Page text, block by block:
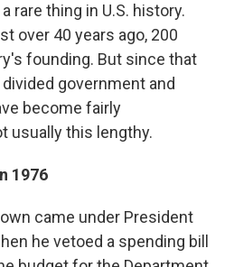
rare thing in U.S. history.
over 40 years ago, 200
founding. But since that
government and
become fairly
usually this lengthy.
1976
came under President
he vetoed a spending bill